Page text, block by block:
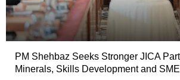
PM Shehbaz Seeks Stronger JICA
Minerals, Skills Development and